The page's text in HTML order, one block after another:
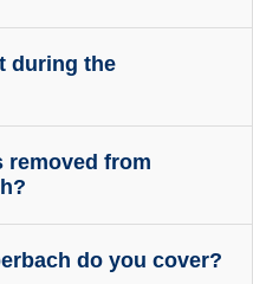
during the
removed from
do you cover?